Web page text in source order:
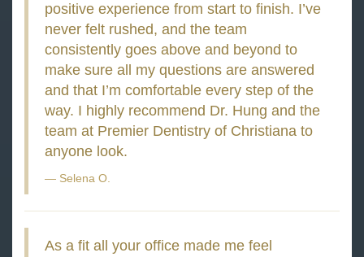
positive experience from start to finish. I’ve
never felt rushed, and the team
consistently goes above and beyond to
make sure all my questions are answered
and that I’m comfortable every step of the
way. I highly recommend Dr. Hung and the
team at Premier Dentistry of Christiana to
anyone look.
Selena O.
As a fit all your office made me feel